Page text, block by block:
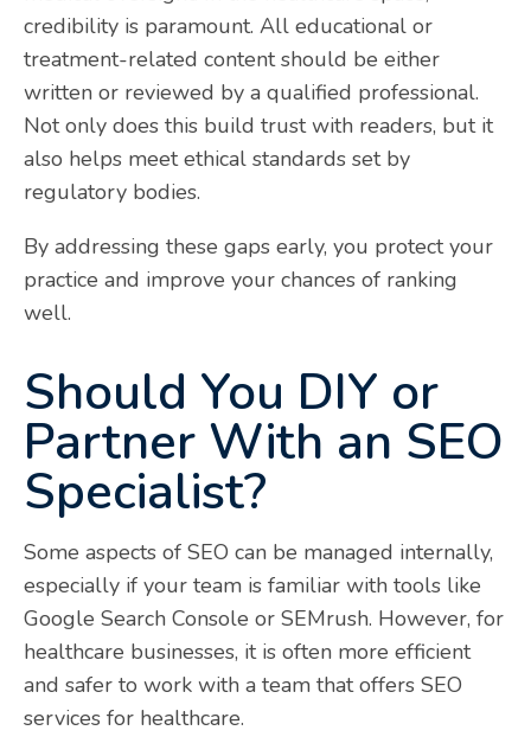
credibility is paramount. All educational or
treatment-related content should be either
written or reviewed by a qualified professional.
Not only does this build trust with readers, but it
also helps meet ethical standards set by
regulatory bodies.
By addressing these gaps early, you protect your
practice and improve your chances of ranking
well.
Should You DIY or
Partner With an SEO
Specialist?
Some aspects of SEO can be managed internally,
especially if your team is familiar with tools like
Google Search Console or SEMrush. However, for
healthcare businesses, it is often more efficient
and safer to work with a team that offers SEO
services for healthcare.